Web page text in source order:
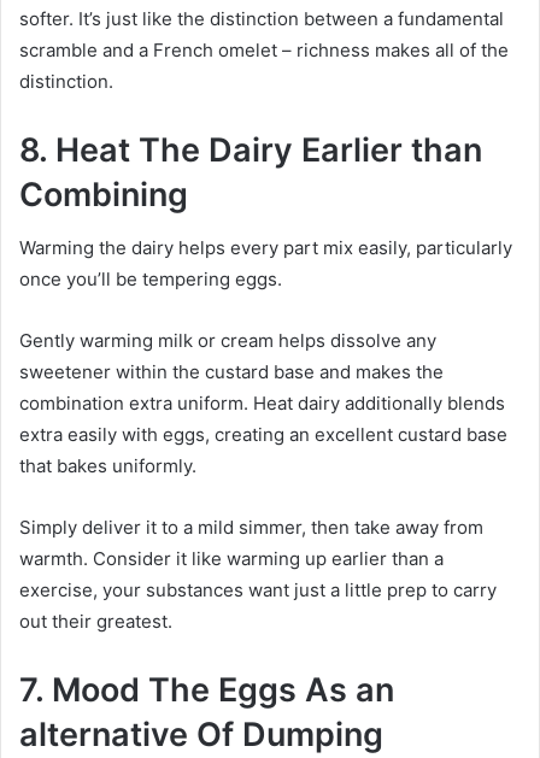
softer. It’s just like the distinction between a fundamental
scramble and a French omelet – richness makes all of the
distinction.
8. Heat The Dairy Earlier than
Combining
Warming the dairy helps every part mix easily, particularly
once you’ll be tempering eggs.
Gently warming milk or cream helps dissolve any
sweetener within the custard base and makes the
combination extra uniform. Heat dairy additionally blends
extra easily with eggs, creating an excellent custard base
that bakes uniformly.
Simply deliver it to a mild simmer, then take away from
warmth. Consider it like warming up earlier than a
exercise, your substances want just a little prep to carry
out their greatest.
7. Mood The Eggs As an
alternative Of Dumping